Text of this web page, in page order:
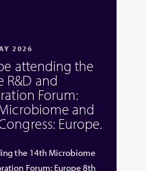
2026
attending the
R&D and
Forum:
and
Europe.
the 14th Microbiome
Forum: Europe 8th